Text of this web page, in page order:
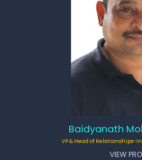
Baidyanath
VP & Head of Relationships-
VIEW